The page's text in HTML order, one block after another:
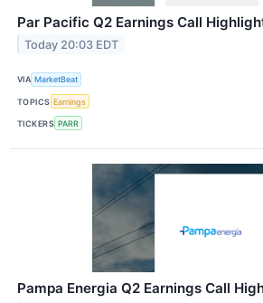
Par Pacific Q2 Earnings Call
Today 20:03 EDT
VIA MarketBeat
TOPICS Earnings
TICKERS PARR
Pampa Energia Q2 Earnings Call